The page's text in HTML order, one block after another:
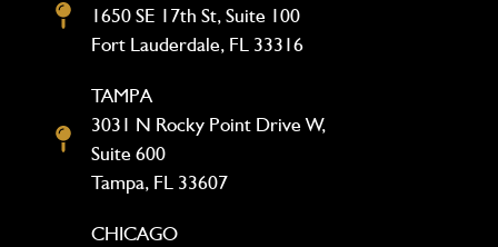
1650 SE 17th St, Suite 100
Fort Lauderdale, FL 33316
TAMPA
3031 N Rocky Point Drive W,
Suite 600
Tampa, FL 33607
CHICAGO